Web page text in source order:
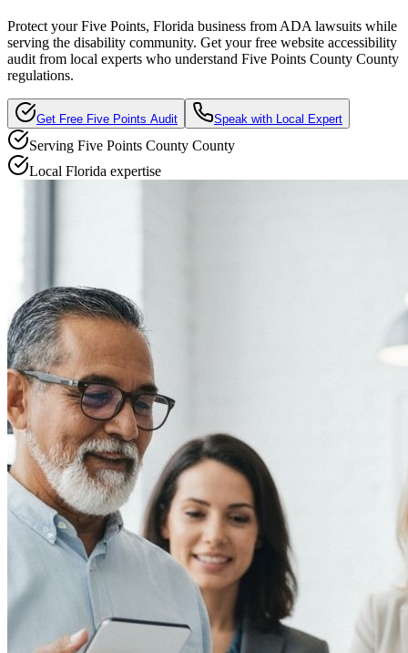
Protect yourFive Points, Florida business from ADA lawsuits while
serving the disability community. Get your free website accessibility
audit from local experts who understand Five Points County County
regulations.
Get Free Five Points Audit Speak with Local Expert
Serving Five Points County County
Local Florida expertise